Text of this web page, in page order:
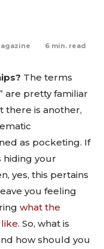
6 min. read
The terms
are pretty familiar
there is another,
as pocketing. If
hiding your
yes, this pertains
you feeling
what the
. So, what is
how should you